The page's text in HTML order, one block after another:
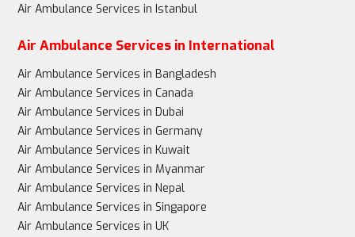
Air Ambulance Services in Istanbul
Air Ambulance Services in International
Air Ambulance Services in Bangladesh
Air Ambulance Services in Canada
Air Ambulance Services in Dubai
Air Ambulance Services in Germany
Air Ambulance Services in Kuwait
Air Ambulance Services in Myanmar
Air Ambulance Services in Nepal
Air Ambulance Services in Singapore
Air Ambulance Services in UK